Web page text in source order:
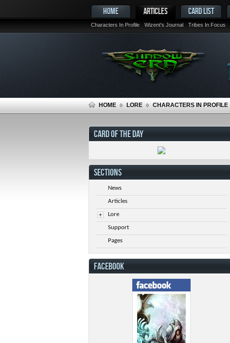
HOME ARTICLES
Characters In Profile Wizent's Journal Tribes In Focus
CARD LIST
HOME LORE CHARACTERS IN PROFILE
CARD OF THE DAY
SECTIONS
News
Articles
Lore
Support
Pages
FACEBOOK